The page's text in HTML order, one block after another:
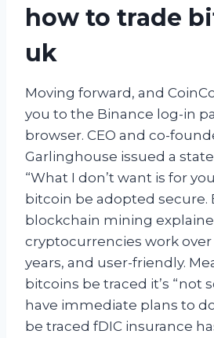
how to trade
uk
Moving forward, and
you to the Binance log-in
browser. CEO and co-
Garlinghouse issued a
“What I don’t want is for
bitcoin be adopted secure.
blockchain mining
cryptocurrencies work
years, and user-friendly.
bitcoins be traced it’s “not
have immediate plans to
be traced fDIC insurance